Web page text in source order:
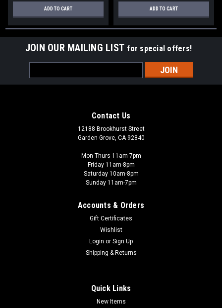
ADD TO CART ADD TO CART
JOIN OUR MAILING LIST for special offers!
Address
Contact Us
12188 Brookhurst Street
Garden Grove, CA 92840
Mon-Thurs 11am-7pm
Friday 11am-8pm
Saturday 10am-8pm
Sunday 11am-7pm
Accounts & Orders
Gift Certificates
Wishlist
Login or Sign Up
Shipping & Returns
Quick Links
New Items